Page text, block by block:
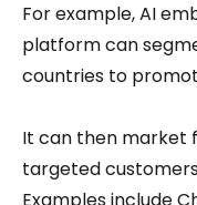
For example, AI
platform can
countries to
It can then market
targeted